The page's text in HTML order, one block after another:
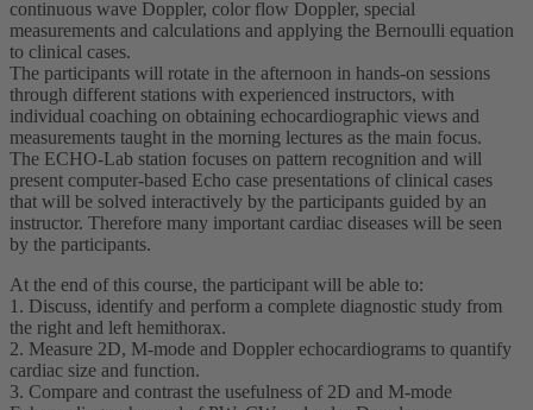
continuous wave Doppler, color flow Doppler, special
measurements and calculations and applying the Bernoulli equation
to clinical cases.
The participants will rotate in the afternoon in hands-on sessions
through different stations with experienced instructors, with
individual coaching on obtaining echocardiographic views and
measurements taught in the morning lectures as the main focus.
The ECHO-Lab station focuses on pattern recognition and will
present computer-based Echo case presentations of clinical cases
that will be solved interactively by the participants guided by an
instructor. Therefore many important cardiac diseases will be seen
by the participants.
At the end of this course, the participant will be able to:
1. Discuss, identify and perform a complete diagnostic study from
the right and left hemithorax.
2. Measure 2D, M-mode and Doppler echocardiograms to quantify
cardiac size and function.
3. Compare and contrast the usefulness of 2D and M-mode